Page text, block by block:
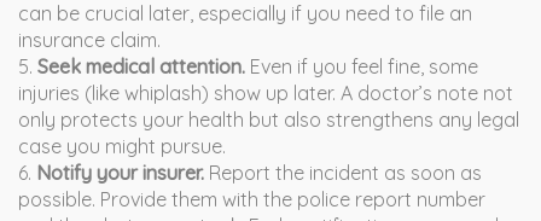
can be crucial later, especially if you need to file an
insurance claim.
5. Seek medical attention. Even if you feel fine, some
injuries (like whiplash) show up later. A doctor’s note not
only protects your health but also strengthens any legal
case you might pursue.
6. Notify your insurer. Report the incident as soon as
possible. Provide them with the police report number